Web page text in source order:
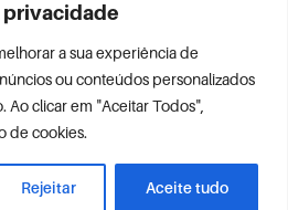
privacidade
a sua experiência de
ou conteúdos personalizados
Ao clicar em "Aceitar Todos",
de cookies.
Rejeitar Aceite tudo
2026 RIAMAR
Powered by